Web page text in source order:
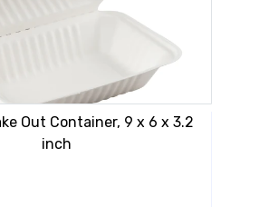
Out Container, 9 x 6 x 3.2
inch